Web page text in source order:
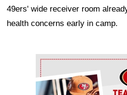
49ers' wide receiver room
health concerns early in camp.
Ad Block